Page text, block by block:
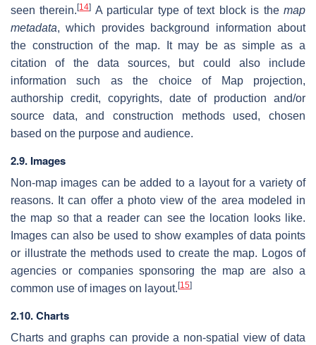
seen therein.[14] A particular type of text block is themap
metadata, which provides background information about
the construction of the map. It may be as simple as a
citation of the data sources, but could also include
information such as the choice of Map projection,
authorship credit, copyrights, date of production and/or
source data, and construction methods used, chosen
based on the purpose and audience.
2.9. Images
Non-map images can be added to a layout for a variety of
reasons. It can offer a photo view of the area modeled in
the map so that a reader can see the location looks like.
Images can also be used to show examples of data points
or illustrate the methods used to create the map. Logos of
agencies or companies sponsoring the map are also a
common use of images on layout. [15]
2.10. Charts
Charts and graphs can provide a non-spatial view of data